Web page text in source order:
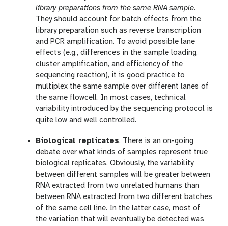
library preparations from the same RNA sample.
They should account for batch effects from the
library preparation such as reverse transcription
and PCR amplification. To avoid possible lane
effects (e.g., differences in the sample loading,
cluster amplification, and efficiency of the
sequencing reaction), it is good practice to
multiplex the same sample over different lanes of
the same flowcell. In most cases, technical
variability introduced by the sequencing protocol is
quite low and well controlled.
Biological replicates. There is an on-going
debate over what kinds of samples represent true
biological replicates. Obviously, the variability
between different samples will be greater between
RNA extracted from two unrelated humans than
between RNA extracted from two different batches
of the same cell line. In the latter case, most of
the variation that will eventually be detected was